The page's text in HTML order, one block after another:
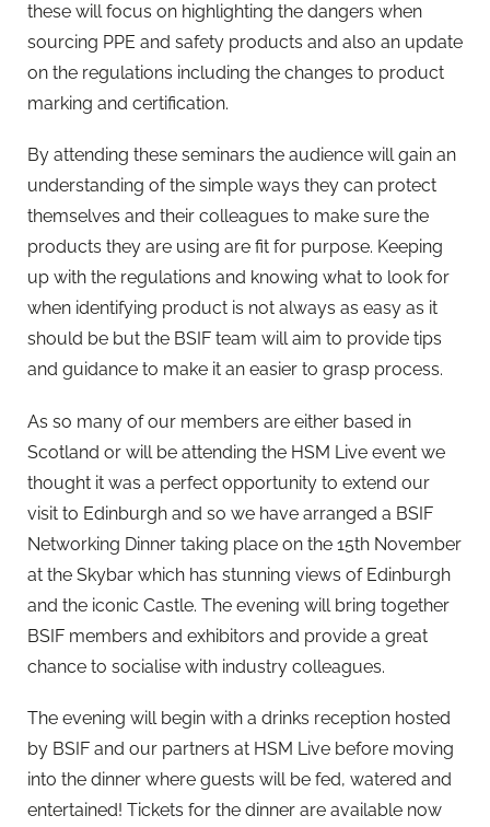
these will focus on highlighting the dangers when
sourcing PPE and safety products and also an update
on the regulations including the changes to product
marking and certification.
By attending these seminars the audience will gain an
understanding of the simple ways they can protect
themselves and their colleagues to make sure the
products they are using are fit for purpose. Keeping
up with the regulations and knowing what to look for
when identifying product is not always as easy as it
should be but the BSIF team will aim to provide tips
and guidance to make it an easier to grasp process.
As so many of our members are either based in
Scotland or will be attending the HSM Live event we
thought it was a perfect opportunity to extend our
visit to Edinburgh and so we have arranged a BSIF
Networking Dinner taking place on the 15th November
at the Skybar which has stunning views of Edinburgh
and the iconic Castle. The evening will bring together
BSIF members and exhibitors and provide a great
chance to socialise with industry colleagues.
The evening will begin with a drinks reception hosted
by BSIF and our partners at HSM Live before moving
into the dinner where guests will be fed, watered and
entertained! Tickets for the dinner are available now